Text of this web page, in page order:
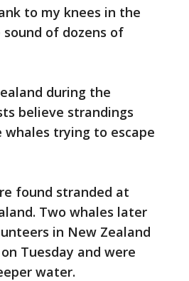
to my knees in the
of dozens of
during the
believe strandings
whales trying to escape
found stranded at
Two whales later
in New Zealand
Tuesday and were
water.